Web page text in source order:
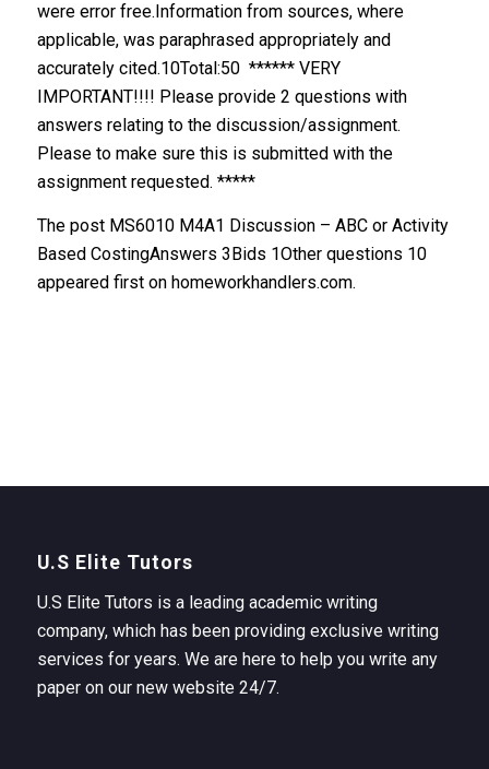
were error free.Information from sources, where
applicable, was paraphrased appropriately and
accurately cited.10Total:50 ****** VERY
IMPORTANT!!!! Please provide 2 questions with
answers relating to the discussion/assignment.
Please to make sure this is submitted with the
assignment requested. *****
The post MS6010 M4A1 Discussion – ABC or Activity
Based CostingAnswers 3Bids 1Other questions 10
appeared first on homeworkhandlers.com.
U.S Elite Tutors
U.S Elite Tutors is a leading academic writing
company, which has been providing exclusive writing
services for years. We are here to help you write any
paper on our new website 24/7.